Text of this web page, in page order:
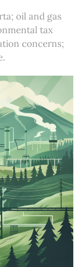
oil and gas
tax
concerns;